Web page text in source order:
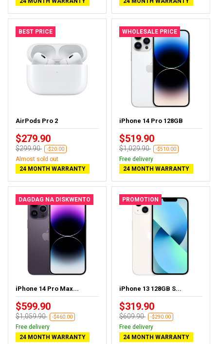
BEST PRICE
AirPods Pro 2
$279.90
$299.90 -$20.00
Almost sold out
24 MONTH WARRANTY
WHOLESALE PRICE
iPhone 14 Pro 128GB
$519.90
$1,029.90 -$510.00
Free delivery
24 MONTH WARRANTY
DAGDAG NA DISKWENTO
iPhone 14 Pro Max...
$599.90
$1,059.90 -$460.00
Free delivery
24 MONTH WARRANTY
PROMOTION
iPhone 13 128GB S...
$319.90
$609.90 -$290.00
Free delivery
24 MONTH WARRANTY